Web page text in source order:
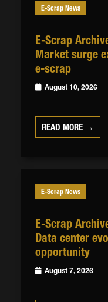
E-Scrap News
E-Scrap
Market surge
e-scrap
August 10, 2026
READ MORE →
E-Scrap News
E-Scrap
Data center
opportunity
August 7, 2026